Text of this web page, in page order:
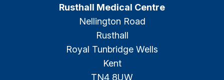
Rusthall Medical Centre
Nellington Road
Rusthall
Royal Tunbridge Wells
Kent
TN4 8UW